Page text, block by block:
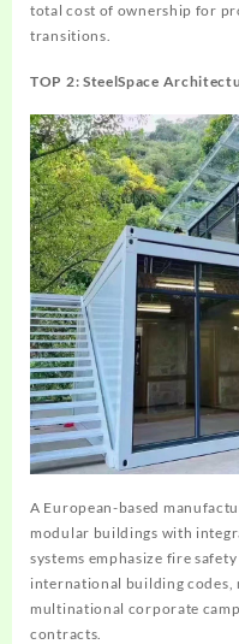
total cost of ownership for
transitions.
TOP 2: SteelSpace
A European-based
modular buildings with
systems emphasize fire
international building codes,
multinational corporate
contracts.